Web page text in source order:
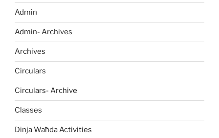
Admin
Admin- Archives
Archives
Circulars
Circulars- Archive
Classes
Dinja Waħda Activities